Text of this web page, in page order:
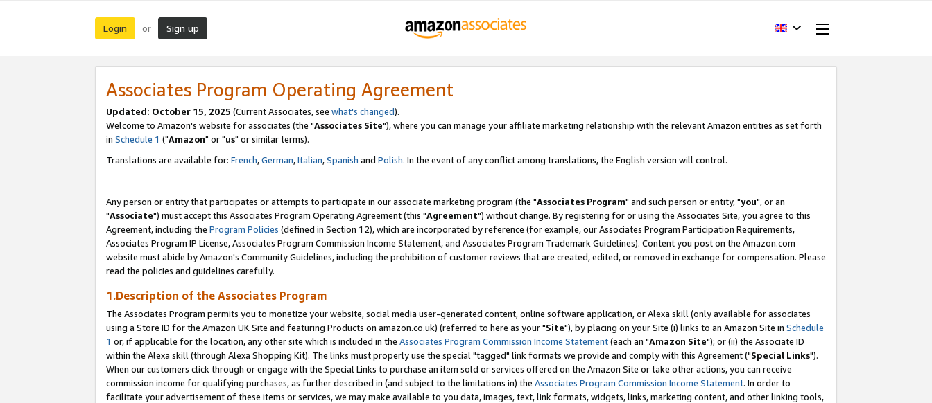
Login or Sign up
Associates Program Operating Agreement
Updated: October 15, 2025 (Current Associates, see what's changed).
Welcome to Amazon's website for associates (the "Associates Site"), where you can manage your affiliate marketing relationship with the relevant Amazon entities as set forth
in Schedule 1 ("Amazon" or "us" or similar terms).
Translations are available for: French,German,Italian,Spanish and Polish. In the event of any conflict among translations, the English version will control.
Any person or entity that participates or attempts to participate in our associate marketing program (the "Associates Program" and such person or entity, "you", or an
"Associate") must accept this Associates Program Operating Agreement (this "Agreement") without change. By registering for or using the Associates Site, you agree to this
Agreement, including the Program Policies (defined in Section 12), which are incorporated by reference (for example, our Associates Program Participation Requirements,
Associates Program IP License, Associates Program Commission Income Statement, and Associates Program Trademark Guidelines). Content you post on the Amazon.com
website must abide by Amazon's Community Guidelines, including the prohibition of customer reviews that are created, edited, or removed in exchange for compensation. Please
read the policies and guidelines carefully.
1.Description of the Associates Program
The Associates Program permits you to monetize your website, social media user-generated content, online software application, or Alexa skill (only available for associates
using a Store ID for the Amazon UK Site and featuring Products on amazon.co.uk) (referred to here as your "Site"), by placing on your Site (i) links to an Amazon Site in Schedule
1 or, if applicable for the location, any other site which is included in the Associates Program Commission Income Statement(each an "Amazon Site"); or (ii) the Associate ID
within the Alexa skill (through Alexa Shopping Kit). The links must properly use the special "tagged" link formats we provide and comply with this Agreement ("Special Links").
When our customers click through or engage with the Special Links to purchase an item sold or services offered on the Amazon Site or take other actions, you can receive
commission income for qualifying purchases, as further described in (and subject to the limitations in) the Associates Program Commission Income Statement. In order to
facilitate your advertisement of these items or services, we may make available to you data, images, text, link formats, widgets, links, marketing content, and other linking tools,